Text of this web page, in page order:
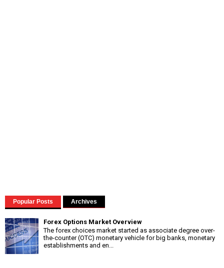
Popular Posts Archives
Forex Options Market Overview
The forex choices market started as associate degree over-
the-counter (OTC) monetary vehicle for big banks, monetary
establishments and en...